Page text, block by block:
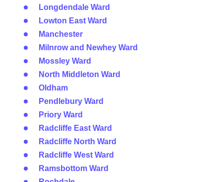
Longdendale Ward
Lowton East Ward
Manchester
Milnrow and Newhey Ward
Mossley Ward
North Middleton Ward
Oldham
Pendlebury Ward
Priory Ward
Radcliffe East Ward
Radcliffe North Ward
Radcliffe West Ward
Ramsbottom Ward